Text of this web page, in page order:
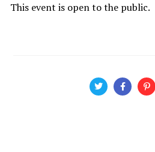
This event is open to the public.